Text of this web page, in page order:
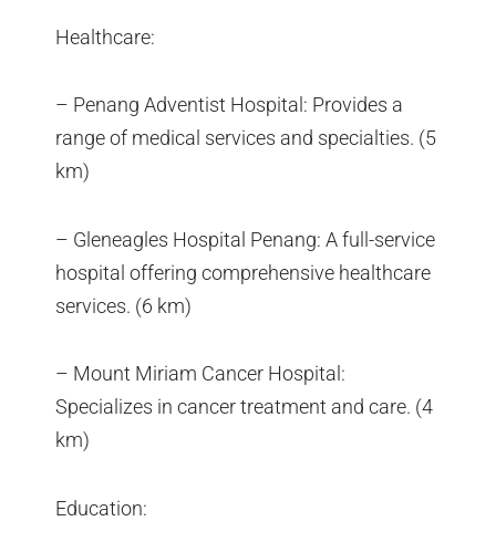
Healthcare:
– Penang Adventist Hospital: Provides a
range of medical services and specialties. (5
km)
– Gleneagles Hospital Penang: A full-service
hospital offering comprehensive healthcare
services. (6 km)
– Mount Miriam Cancer Hospital:
Specializes in cancer treatment and care. (4
km)
Education: